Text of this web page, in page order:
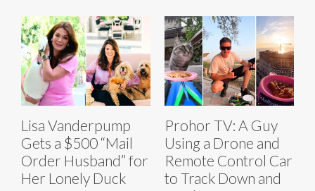
Lisa Vanderpump
Gets a $500 “Mail
Order Husband” for
Her Lonely Duck
Prohor TV: A Guy
Using a Drone and
Remote Control Car
to Track Down and